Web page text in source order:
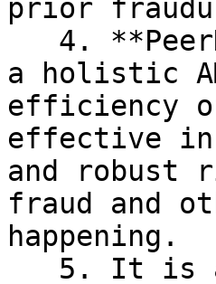
prior
a holistic
efficiency
effective in
and robust
fraud and
happening.